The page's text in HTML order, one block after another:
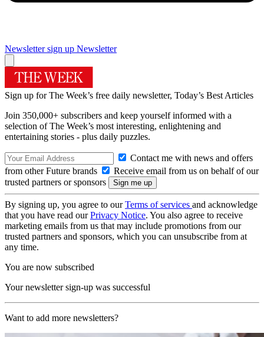
Newsletter sign up Newsletter
Sign up for The Week’s free daily newsletter, Today’s Best Articles
Join 350,000+ subscribers and keep yourself informed with a
selection of The Week’s most interesting, enlightening and
entertaining stories - plus daily puzzles.
Contact me with news and offers
from other Future brands
Receive email from us on behalf of our
trusted partners or sponsors
By signing up, you agree to ourTerms of services and acknowledge
that you have read ourPrivacy Notice. You also agree to receive
marketing emails from us that may include promotions from our
trusted partners and sponsors, which you can unsubscribe from at
any time.
You are now subscribed
Your newsletter sign-up was successful
Want to add more newsletters?